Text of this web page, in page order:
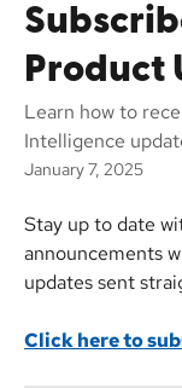
Product
Learn how to
Intelligence
January 7, 2025
Stay up to date
announcements
updates sent
Click here to